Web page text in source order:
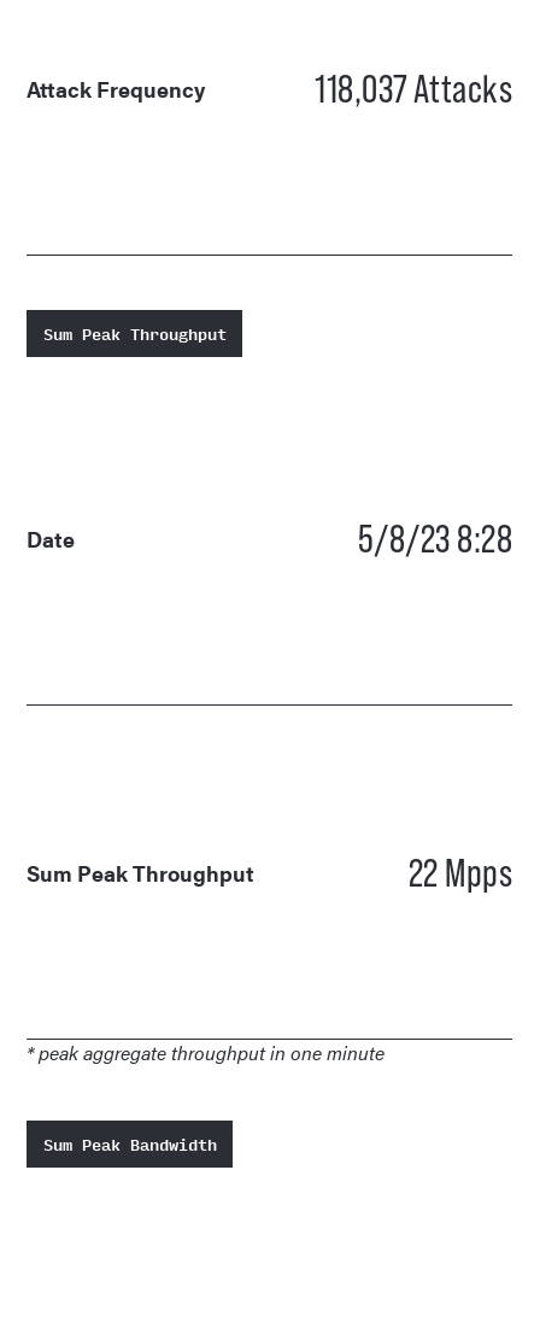
Attack Frequency 118,037Attacks
Sum Peak Throughput
Date 5/8/23 8:28
Sum Peak Throughput 22 Mpps
* peak aggregate throughput in one minute
Sum Peak Bandwidth